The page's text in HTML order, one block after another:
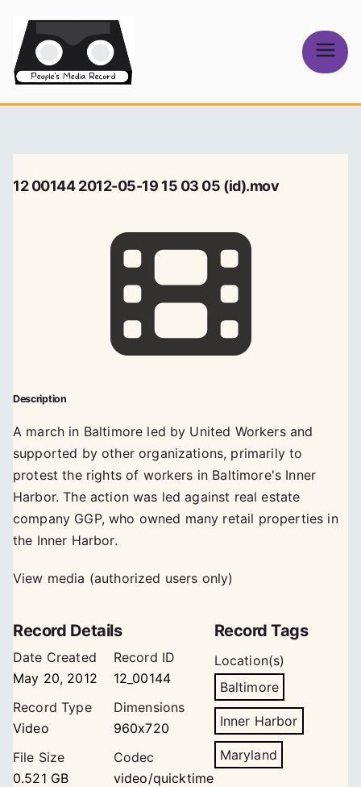
content
Media Record
12 00144 2012-05-19 15 03 05 (id).mov
Description
A march in Baltimore led by United Workers and
supported by other organizations, primarily to
protest the rights of workers in Baltimore's Inner
Harbor. The action was led against real estate
company GGP, who owned many retail properties in
the Inner Harbor.
View media (authorized users only)
Record Details
Date Created
May 20, 2012
Record ID
12_00144
Record Type
Video
Dimensions
960x720
File Size
0.521 GB
Codec
video/quicktime
Record Tags
Location(s)
Baltimore
Inner Harbor
Maryland